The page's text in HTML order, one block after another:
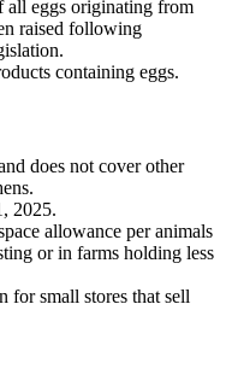
all eggs originating from
raised following
containing eggs.
does not cover other
2025.
allowance per animals
or in farms holding less
for small stores that sell